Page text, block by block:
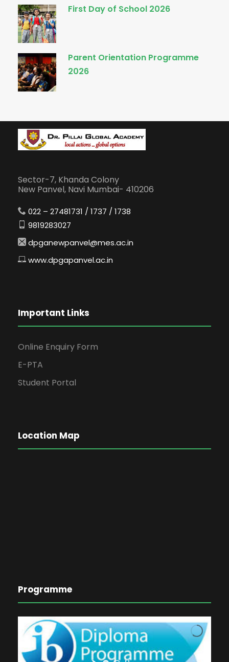
First Day of School 2026
Parent Orientation Programme
2026
Sector-7, Khanda Colony
New Panvel, Navi Mumbai- 410206
022 – 27481731 / 1737 / 1738
9819283027
dpganewpanvel@mes.ac.in
www.dpgapanvel.ac.in
Important Links
Online Enquiry Form
E-PTA
Student Portal
Location Map
Programme